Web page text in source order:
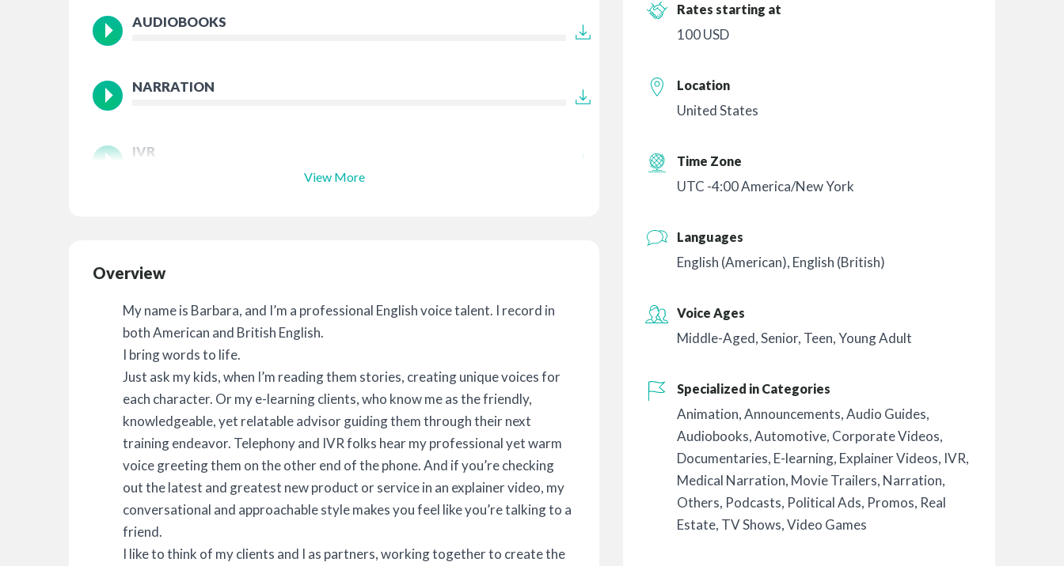
AUDIOBOOKS
NARRATION
IVR
View More
Overview
My name is Barbara, and I’m a professional English voice talent. I record in
both American and British English.
I bring words to life.
Just ask my kids, when I’m reading them stories, creating unique voices for
each character. Or my e-learning clients, who know me as the friendly,
knowledgeable, yet relatable advisor guiding them through their next
training endeavor. Telephony and IVR folks hear my professional yet warm
voice greeting them on the other end of the phone. And if you’re checking
out the latest and greatest new product or service in an explainer video, my
conversational and approachable style makes you feel like you’re talking to a
friend.
I like to think of my clients and I as partners, working together to create the
Rates starting at
100 USD
Location
United States
Time Zone
UTC -4:00 America/New York
Languages
English (American), English (British)
Voice Ages
Middle-Aged,Senior, Teen,Young Adult
Specialized in Categories
Animation,Announcements,Audio Guides,
Audiobooks,Automotive, Corporate Videos,
Documentaries, E-learning, Explainer Videos, IVR,
Medical Narration, Movie Trailers, Narration,
Others, Podcasts, Political Ads, Promos, Real
Estate, TV Shows,Video Games